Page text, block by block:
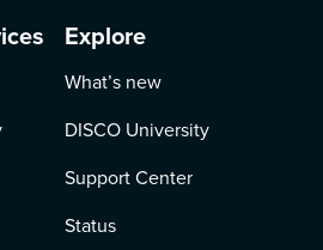
Explore
What’s new
DISCO University
Support Center
Status